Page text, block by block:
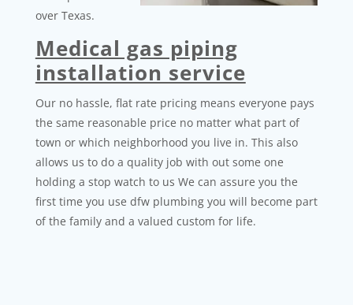
over Texas.
Medical gas piping
installation service
Our no hassle, flat rate pricing means everyone pays
the same reasonable price no matter what part of
town or which neighborhood you live in. This also
allows us to do a quality job with out some one
holding a stop watch to us We can assure you the
first time you use dfw plumbing you will become part
of the family and a valued custom for life.